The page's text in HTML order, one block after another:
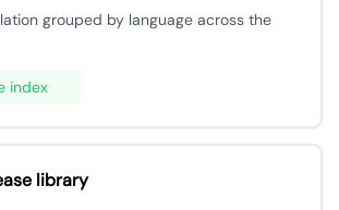
grouped by language across the
index
library